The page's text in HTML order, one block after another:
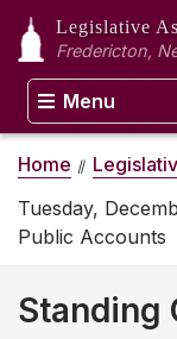
Legislative
Fredericton,
Menu
Home
Tuesday,
Public Accounts
Standing